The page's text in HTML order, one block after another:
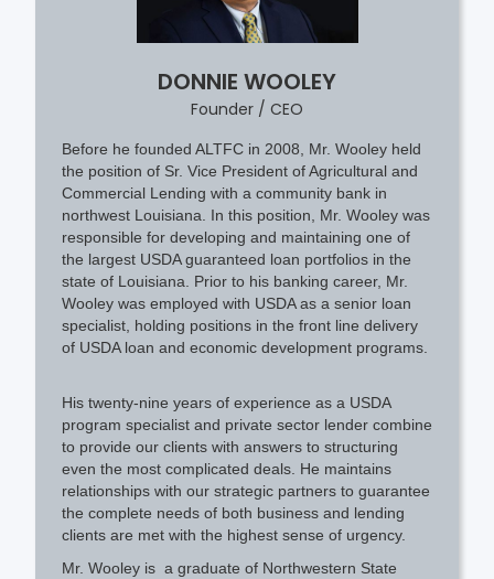
DONNIE WOOLEY
Founder / CEO
Before he founded ALTFC in 2008, Mr. Wooley held
the position of Sr. Vice President of Agricultural and
Commercial Lending with a community bank in
northwest Louisiana. In this position, Mr. Wooley was
responsible for developing and maintaining one of
the largest USDA guaranteed loan portfolios in the
state of Louisiana. Prior to his banking career, Mr.
Wooley was employed with USDA as a senior loan
specialist, holding positions in the front line delivery
of USDA loan and economic development programs.​
His twenty-nine years of experience as a USDA
program specialist and private sector lender combine
to provide our clients with answers to structuring
even the most complicated deals. He maintains
relationships with our strategic partners to guarantee
the complete needs of both business and lending
clients are met with the highest sense of urgency.​
Mr. Wooley is a graduate of Northwestern State